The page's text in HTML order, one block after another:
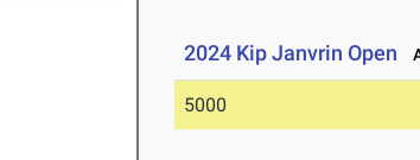
2024 Kip Janvrin Open
5000